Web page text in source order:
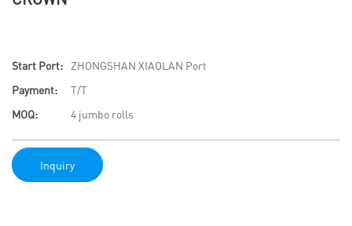
Start Port:
ZHONGSHAN XIAOLAN Port
Payment:
T/T
MOQ:
4 jumbo rolls
Inquiry